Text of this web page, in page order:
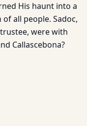
His haunt into a
all people. Sadoc,
trustee, were with
Callascebona?